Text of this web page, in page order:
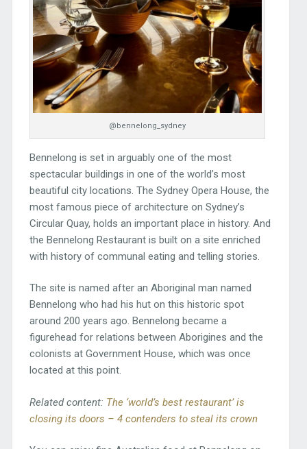
@bennelong_sydney
Bennelong is set in arguably one of the most
spectacular buildings in one of the world’s most
beautiful city locations. The Sydney Opera House, the
most famous piece of architecture on Sydney’s
Circular Quay, holds an important place in history. And
the Bennelong Restaurant is built on a site enriched
with history of communal eating and telling stories.
The site is named after an Aboriginal man named
Bennelong who had his hut on this historic spot
around 200 years ago. Bennelong became a
figurehead for relations between Aborigines and the
colonists at Government House, which was once
located at this point.
Related content: The ‘world’s best restaurant’ is
closing its doors – 4 contenders to steal its crown